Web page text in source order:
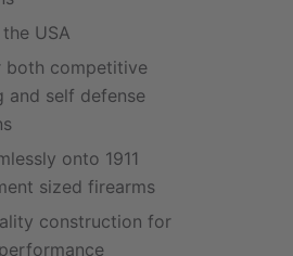
USA
both competitive
and self defense
onto 1911
sized firearms
construction for